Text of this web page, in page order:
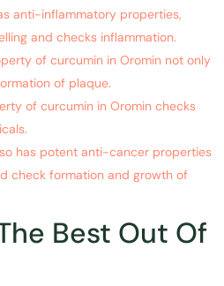
anti-inflammatory properties,
and checks inflammation.
of curcumin in Oromin not only
of plaque.
of curcumin in Oromin checks
has potent anti-cancer properties
check formation and growth of
Best Out Of